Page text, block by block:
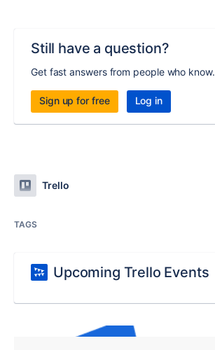
Still have a question?
Get fast answers from people who know.
Sign up for free Log in
Trello
TAGS
Upcoming Trello Events